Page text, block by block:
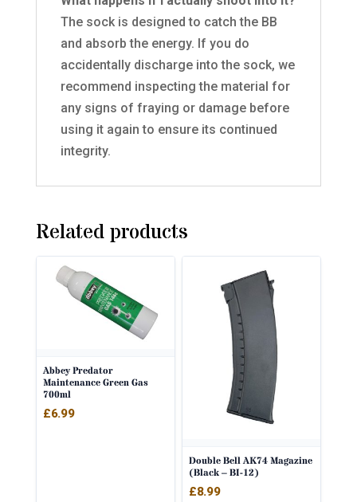
The sock is designed to catch the BB
and absorb the energy. If you do
accidentally discharge into the sock, we
recommend inspecting the material for
any signs of fraying or damage before
using it again to ensure its continued
integrity.
Related products
Abbey Predator
Maintenance Green Gas
700ml
£6.99
Double Bell AK74 Magazine
(Black – BI-12)
£8.99